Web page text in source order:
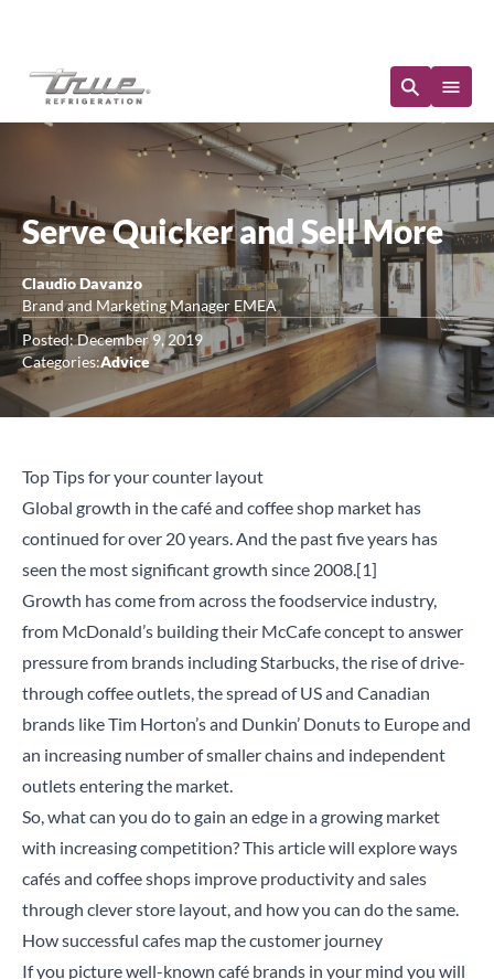
Serve Quicker and Sell More
Claudio Davanzo
Brand and Marketing Manager EMEA
Posted: December 9, 2019
Categories:Advice
Top Tips for your counter layout
Global growth in the café and coffee shop market has
continued for over 20 years. And the past five years has
seen the most significant growth since 2008. [1]
Growth has come from across the foodservice industry,
from McDonald’s building their McCafe concept to answer
pressure from brands including Starbucks, the rise of drive-
through coffee outlets, the spread of US and Canadian
brands like Tim Horton’s and Dunkin’ Donuts to Europe and
an increasing number of smaller chains and independent
outlets entering the market.
So, what can you do to gain an edge in a growing market
with increasing competition? This article will explore ways
cafés and coffee shops improve productivity and sales
through clever store layout, and how you can do the same.
How successful cafes map the customer journey
If you picture well-known café brands in your mind you will